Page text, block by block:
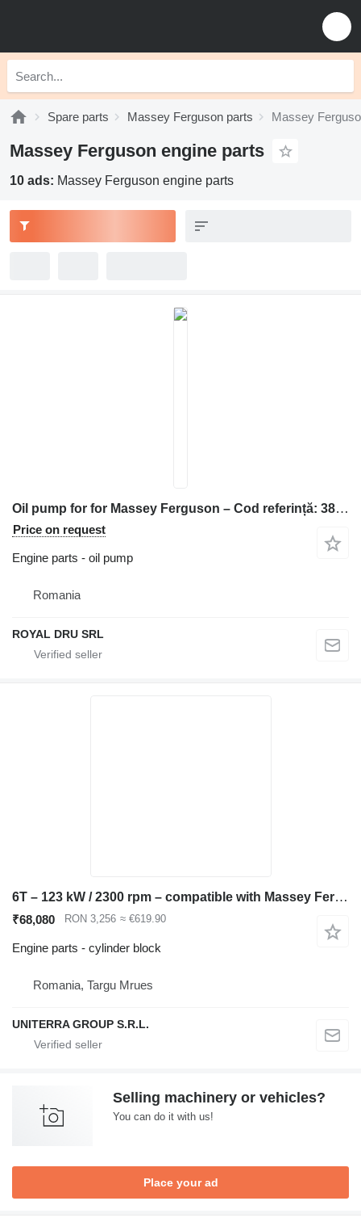
Spare parts Massey Ferguson parts Massey
Massey Ferguson engine parts
10 ads: Massey Ferguson engine parts
Oil pump for for Massey Ferguson – Cod referință: 38015544 construction equipment
Price on request
Engine parts - oil pump
Romania
ROYAL DRU SRL
6T – 123 kW / 2300 rpm – compatible with Massey Ferguson, JCB, gen. cylinder block for Massey Ferguson JCB construction equipment
₹68,080 RON 3,256 ≈ €619.90
Engine parts - cylinder block
Romania, Targu Mrues
UNITERRA GROUP S.R.L.
Selling machinery or vehicles?
You can do it with us!
Place your ad